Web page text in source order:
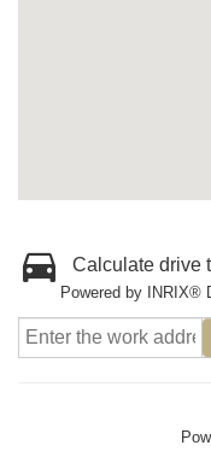
Calculate drive
Powered by INRIX®